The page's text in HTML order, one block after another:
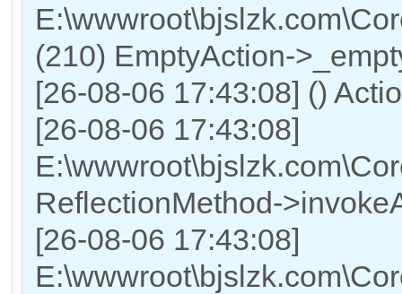
(210) EmptyAction-
[26-08-06 17:43:08] ()
[26-08-06 17:43:08]
ReflectionMethod-
[26-08-06 17:43:08]